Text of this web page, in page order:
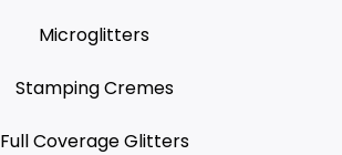
Microglitters
Stamping Cremes
Full Coverage Glitters